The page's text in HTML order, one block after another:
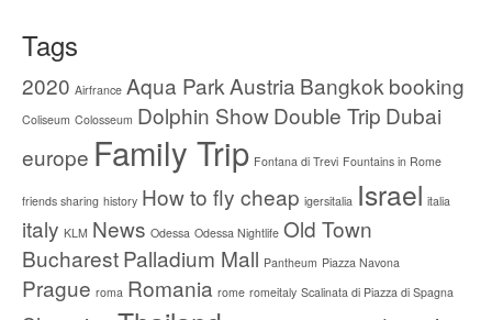
Tags
2020 Airfrance Aqua ParkAustria Bangkok booking
Coliseum Colosseum Dolphin ShowDouble Trip Dubai
europe Family Trip Fontana di Trevi Fountains in Rome
friends sharing history How to fly cheap igersitalia Israel italia
italy KLM News Odessa Odessa Nightlife Old Town
BucharestPalladium Mall Pantheum Piazza Navona
Prague roma Romania rome romeitaly Scalinata di Piazza di Spagna